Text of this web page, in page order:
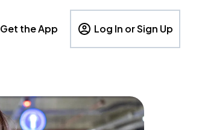
Get the App Log In or Sign Up